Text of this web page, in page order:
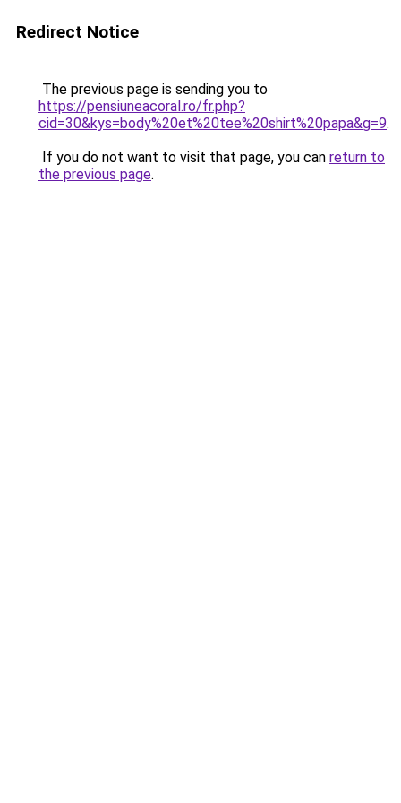
Redirect Notice
The previous page is sending you to
https://pensiuneacoral.ro/fr.php?
cid=30&kys=body%20et%20tee%20shirt%20papa&g=9.
If you do not want to visit that page, you can return to
the previous page.